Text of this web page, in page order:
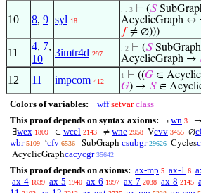
10 8, 9 syl 18
. . 3 ⊢ (𝑆
AcyclicGraph ↔
𝑓≠ ∅)))
11
4, 7,
10
3imtr4d 297
. 2 ⊢ (𝑆SubGraph
AcyclicGraph →
12 11 impcom 412
1 ⊢ ((𝐺 ∈
𝐺) → 𝑆∈
Colors of variables: wff setvar class
This proof depends on syntax axioms: ¬ wn 3 →
∃wex 1809 ∈ wcel 2143 ≠ wne 2958 Vcvv 3455 ∅
wbr 5109 ‘cfv 6536 SubGraph csubgr 29626 Cycles
AcyclicGraphcacycgr 35642
This proof depends on axioms: ax-mp 5 ax-1 6
ax-4 1839 ax-5 1940 ax-6 1997 ax-7 2038 ax-8 2145